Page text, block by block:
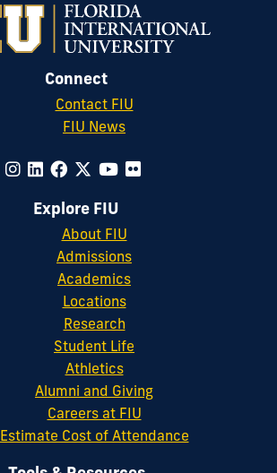
Connect
Contact FIU
FIU News
Explore FIU
About FIU
Admissions
Academics
Locations
Research
Student Life
Athletics
Alumni and Giving
Careers at FIU
Estimate Cost of Attendance